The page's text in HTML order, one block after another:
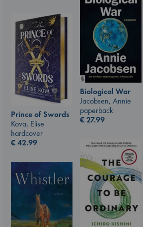
Biological War
Jacobsen, Annie
paperback
€27.99
Prince of Swords
Kova, Elise
hardcover
€42.99